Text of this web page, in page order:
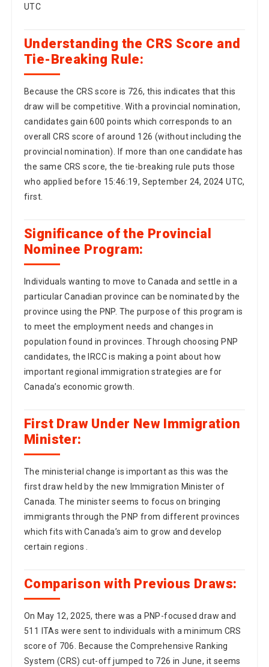
Because the CRS score is 726, this indicates that this
candidates gain 600 points which corresponds to an
overall CRS score of around 126 (without including the
provincial nomination). If more than one candidate has
the same CRS score, the tie-breaking rule puts those
who applied before 15:46:19, September 24, 2024 UTC,
first.
Individuals wanting to move to Canada and settle in a
province using the PNP. The purpose of this program is
to meet the employment needs and changes in
population found in provinces. Through choosing PNP
candidates, the IRCC is making a point about how
important regional immigration strategies are for
Canada’s economic growth.
The ministerial change is important as this was the
Canada. The minister seems to focus on bringing
immigrants through the PNP from different provinces
which fits with Canada’s aim to grow and develop
certain regions .
On May 12, 2025, there was a PNP-focused draw and
score of 706. Because the Comprehensive Ranking
System (CRS) cut-off jumped to 726 in June, it seems
that the pool of candidates is growing more